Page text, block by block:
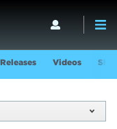
Releases Videos